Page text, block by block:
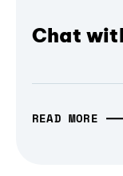
Chat
READ MORE